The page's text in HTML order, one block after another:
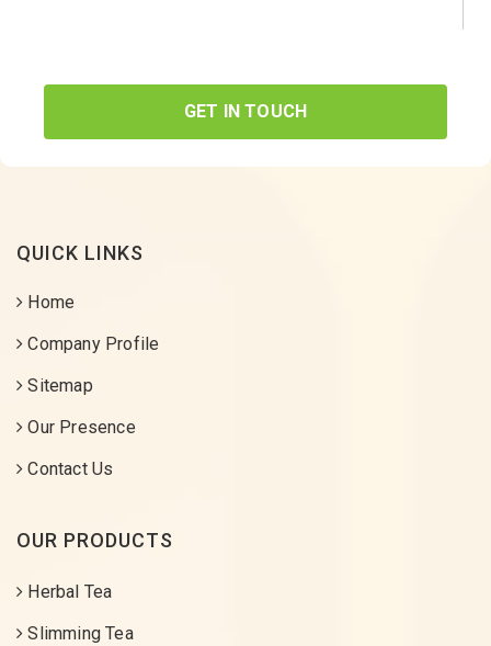
GET IN TOUCH
QUICK LINKS
Home
Company Profile
Sitemap
Our Presence
Contact Us
OUR PRODUCTS
Herbal Tea
Slimming Tea